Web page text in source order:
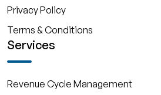
Privacy Policy
Terms & Conditions
Services
Revenue Cycle Management